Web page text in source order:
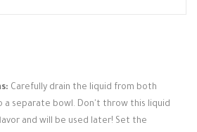
Carefully drain the liquid from both
a separate bowl. Don't throw this liquid
and will be used later! Set the